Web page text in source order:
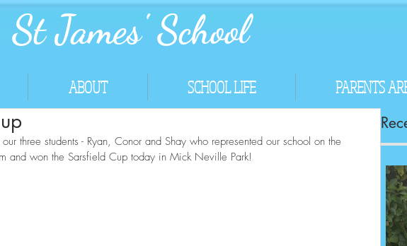
St James' School
ABOUT SCHOOL LIFE PARENTS
three students - Ryan, Conor and Shay who represented our school on the
and won the Sarsfield Cup today in Mick Neville Park!